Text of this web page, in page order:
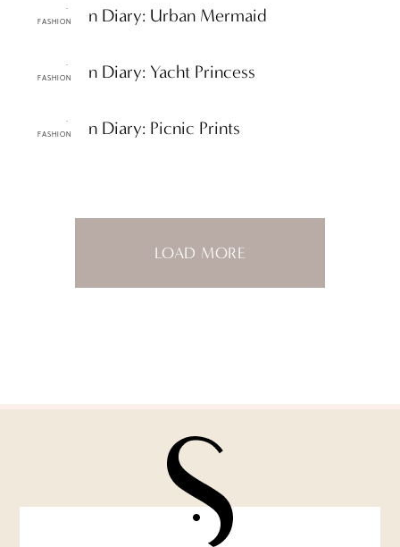
FASHION
ttF Fashion Diary: Urban Mermaid
FASHION
ttF Fashion Diary: Yacht Princess
FASHION
ttF Fashion Diary: Picnic Prints
LOAD MORE